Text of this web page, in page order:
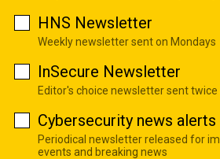
HNS Newsletter
Weekly newsletter sent on Mondays
InSecure Newsletter
Editor's choice newsletter sent
Cybersecurity news alerts
Periodical newsletter released for
events and breaking news